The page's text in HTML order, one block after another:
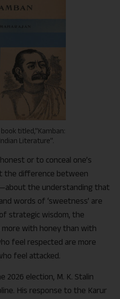
book titled,”Kamban:
Literature”.
or to conceal one’s
the difference between
the understanding that
words of ‘sweetness’ are
strategic wisdom, the
with honey than with
feel respected are more
feel attacked.
election, M. K. Stalin
His response to the Karur